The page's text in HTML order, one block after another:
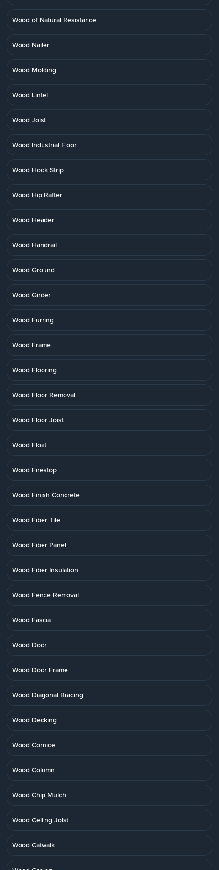
Wood of Natural Resistance
Wood Nailer
Wood Molding
Wood Lintel
Wood Joist
Wood Industrial Floor
Wood Hook Strip
Wood Hip Rafter
Wood Header
Wood Handrail
Wood Ground
Wood Girder
Wood Furring
Wood Frame
Wood Flooring
Wood Floor Removal
Wood Floor Joist
Wood Float
Wood Firestop
Wood Finish Concrete
Wood Fiber Tile
Wood Fiber Panel
Wood Fiber Insulation
Wood Fence Removal
Wood Fascia
Wood Door
Wood Door Frame
Wood Diagonal Bracing
Wood Decking
Wood Cornice
Wood Column
Wood Chip Mulch
Wood Ceiling Joist
Wood Catwalk